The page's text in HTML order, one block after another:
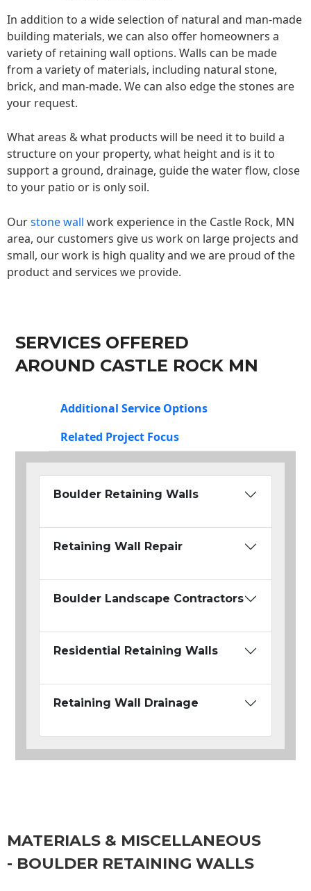
In addition to a wide selection of natural and man-made
building materials, we can also offer homeowners a
variety of retaining wall options. Walls can be made
from a variety of materials, including natural stone,
brick, and man-made. We can also edge the stones are
your request.
What areas & what products will be need it to build a
structure on your property, what height and is it to
support a ground, drainage, guide the water flow, close
to your patio or is only soil.
Ourstone wall work experience in the Castle Rock, MN
area, our customers give us work on large projects and
small, our work is high quality and we are proud of the
product and services we provide.
SERVICES OFFERED
AROUND CASTLE ROCK MN
Additional Service Options
Related Project Focus
Boulder Retaining Walls
Retaining Wall Repair
Boulder Landscape Contractors
Residential Retaining Walls
Retaining Wall Drainage
MATERIALS & MISCELLANEOUS
- BOULDER RETAINING WALLS